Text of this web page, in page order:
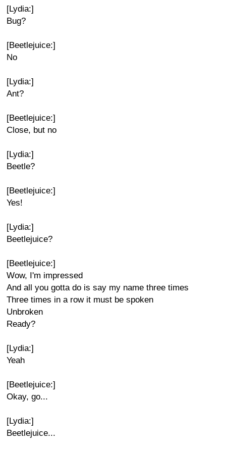
[Lydia:]
Bug?
[Beetlejuice:]
No
[Lydia:]
Ant?
[Beetlejuice:]
Close, but no
[Lydia:]
Beetle?
[Beetlejuice:]
Yes!
[Lydia:]
Beetlejuice?
[Beetlejuice:]
Wow, I'm impressed
And all you gotta do is say my name three times
Three times in a row it must be spoken
Unbroken
Ready?
[Lydia:]
Yeah
[Beetlejuice:]
Okay, go...
[Lydia:]
Beetlejuice...